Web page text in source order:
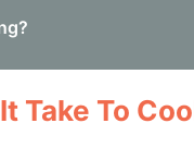
Take To